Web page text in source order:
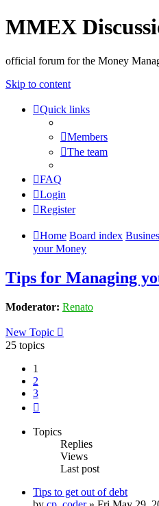
MMEX
official forum for the Money
Skip to content
Quick links
Members
The team
FAQ
Login
Register
Home Board index
your Money
Tips for Managing
Moderator: Renato
New Topic
25 topics
1
2
3
Topics
Replies
Views
Last post
Tips to get out of debt